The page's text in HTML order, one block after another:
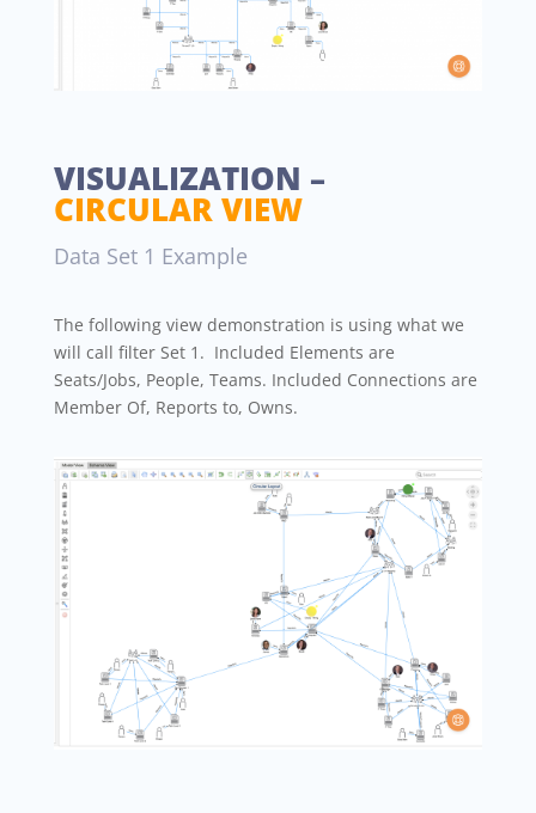
VISUALIZATION –
CIRCULAR VIEW
Data Set 1 Example
The following view demonstration is using what we
will call filter Set 1. Included Elements are
Seats/Jobs, People, Teams. Included Connections are
Member Of, Reports to, Owns.